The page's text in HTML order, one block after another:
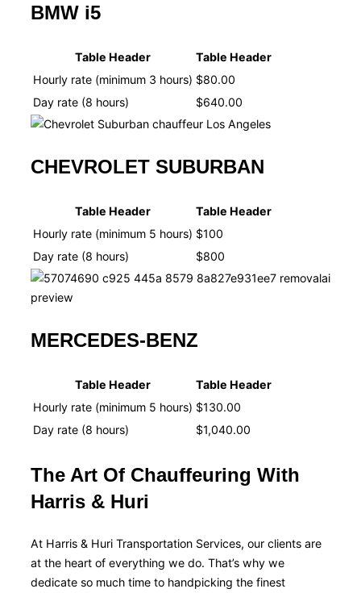
BMW i5
Table Header
Table Header
Hourly rate (minimum 3 hours) $80.00
Day rate (8 hours)
$640.00
CHEVROLET SUBURBAN
Table Header
Table Header
Hourly rate (minimum 5 hours) $100
Day rate (8 hours)
$800
MERCEDES-BENZ
Table Header
Table Header
Hourly rate (minimum 5 hours) $130.00
Day rate (8 hours)
$1,040.00
The Art Of Chauffeuring With
Harris & Huri
At Harris & Huri Transportation Services, our clients are
at the heart of everything we do. That’s why we
dedicate so much time to handpicking the finest